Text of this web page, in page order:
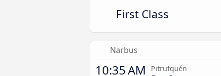
First Class
Narbus
10:35 AM Pitrufquén